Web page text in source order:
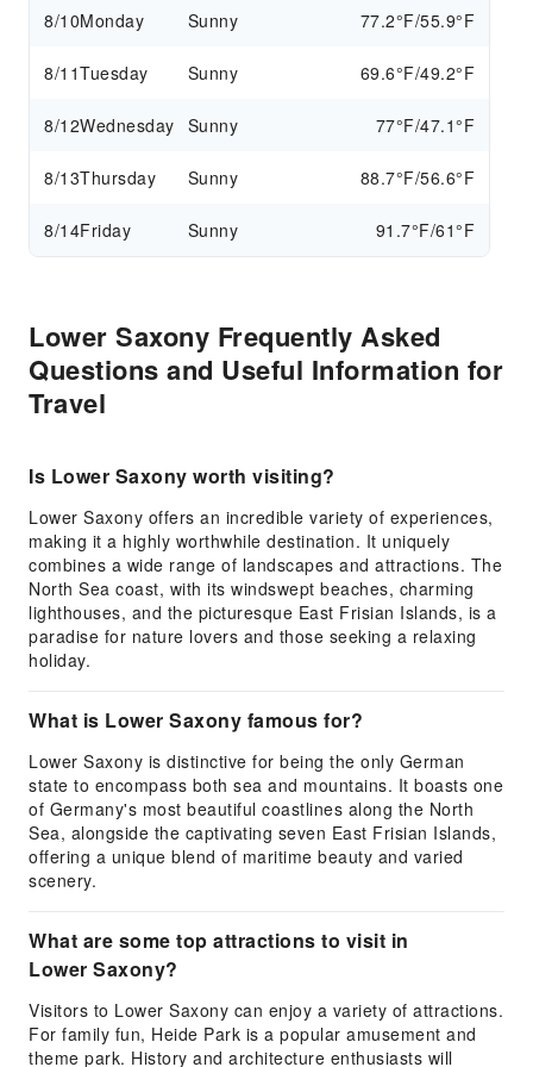
8/10Monday Sunny 77.2°F/55.9°F
8/11Tuesday Sunny 69.6°F/49.2°F
8/12Wednesday Sunny 77°F/47.1°F
8/13Thursday Sunny 88.7°F/56.6°F
8/14Friday Sunny 91.7°F/61°F
Lower Saxony Frequently Asked
Questions and Useful Information for
Travel
Is Lower Saxony worth visiting?
Lower Saxony offers an incredible variety of experiences,
making it a highly worthwhile destination. It uniquely
combines a wide range of landscapes and attractions. The
North Sea coast, with its windswept beaches, charming
lighthouses, and the picturesque East Frisian Islands, is a
paradise for nature lovers and those seeking a relaxing
holiday.
What is Lower Saxony famous for?
Lower Saxony is distinctive for being the only German
state to encompass both sea and mountains. It boasts one
of Germany's most beautiful coastlines along the North
Sea, alongside the captivating seven East Frisian Islands,
offering a unique blend of maritime beauty and varied
scenery.
What are some top attractions to visit in
Lower Saxony?
Visitors to Lower Saxony can enjoy a variety of attractions.
For family fun, Heide Park is a popular amusement and
theme park. History and architecture enthusiasts will